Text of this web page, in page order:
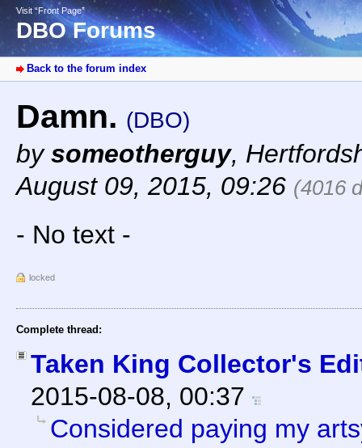
Visit “Front Page”
DBO Forums
Back to the forum index
Damn. (DBO)
bysomeotherguy,
August 09, 2015, 09:26 (4016
- No text -
locked
Complete thread:
Taken King Collector's
2015-08-08, 00:37
Considered paying my